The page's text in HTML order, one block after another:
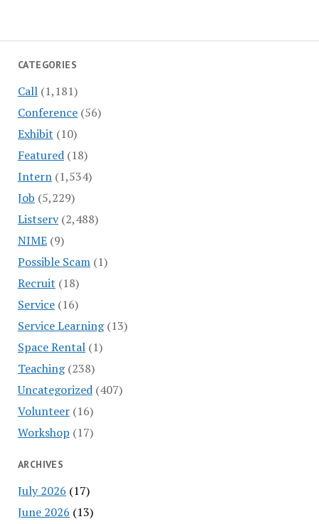
CATEGORIES
Call(1,181)
Conference(56)
Exhibit (10)
Featured(18)
Intern(1,534)
Job (5,229)
Listserv(2,488)
NIME(9)
Possible Scam(1)
Recruit (18)
Service(16)
Service Learning(13)
Space Rental(1)
Teaching(238)
Uncategorized(407)
Volunteer(16)
Workshop (17)
ARCHIVES
July 2026 (17)
June 2026 (13)